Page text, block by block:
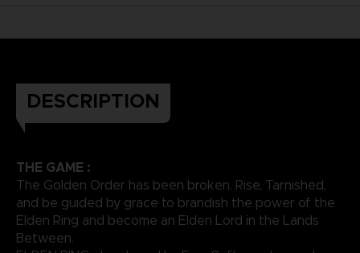
DESCRIPTION
THE GAME :
The Golden Order has been broken. Rise, Tarnished,
and be guided by grace to brandish the power of the
Elden Ring and become an Elden Lord in the Lands
Between.